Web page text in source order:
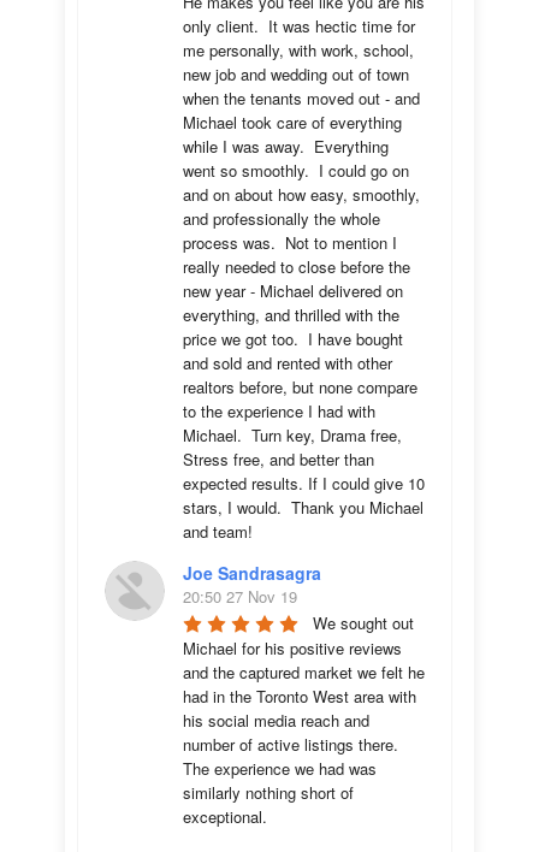
only client.  It was hectic time for
me personally, with work, school,
new job and wedding out of town
when the tenants moved out - and
Michael took care of everything
while I was away.  Everything
went so smoothly.  I could go on
and on about how easy, smoothly,
and professionally the whole
process was.  Not to mention I
really needed to close before the
new year - Michael delivered on
everything, and thrilled with the
price we got too.  I have bought
and sold and rented with other
realtors before, but none compare
to the experience I had with
Michael.  Turn key, Drama free,
Stress free, and better than
expected results. If I could give 10
stars, I would.  Thank you Michael
and team!
Joe Sandrasagra
20:50 27 Nov 19
We sought out
Michael for his positive reviews
and the captured market we felt he
had in the Toronto West area with
his social media reach and
number of active listings there.
The experience we had was
similarly nothing short of
exceptional.